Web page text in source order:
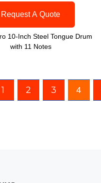
Request A Quote
10-Inch Steel Tongue Drum
with 11 Notes
1 2 3 4